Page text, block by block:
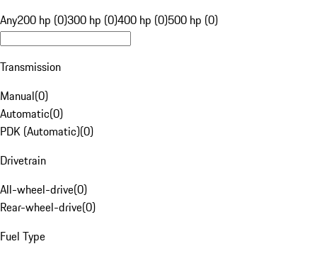
Any200 hp (0)300 hp (0)400 hp (0)500 hp (0)
Transmission
Manual(0)
Automatic(0)
PDK (Automatic)(0)
Drivetrain
All-wheel-drive(0)
Rear-wheel-drive(0)
Fuel Type